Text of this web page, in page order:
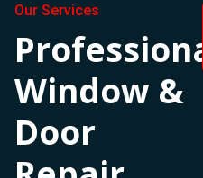
Our Services
Professional
Window &
Door